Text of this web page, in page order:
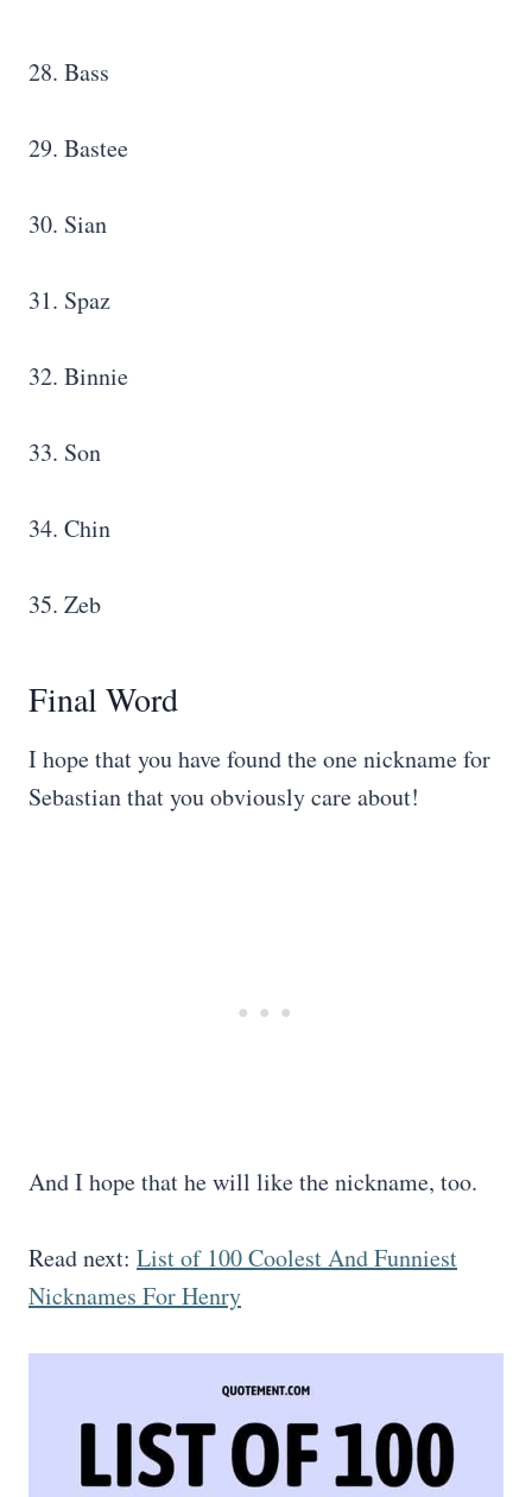
28. Bass
29. Bastee
30. Sian
31. Spaz
32. Binnie
33. Son
34. Chin
35. Zeb
Final Word
I hope that you have found the one nickname for
Sebastian that you obviously care about!
And I hope that he will like the nickname, too.
Read next: List of 100 Coolest And Funniest
Nicknames For Henry